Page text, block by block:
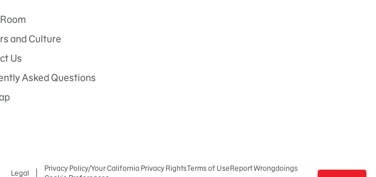
and Culture
Us
Asked Questions
Legal
Privacy Policy/Your California Privacy RightsTerms of UseReport Wrongdoings